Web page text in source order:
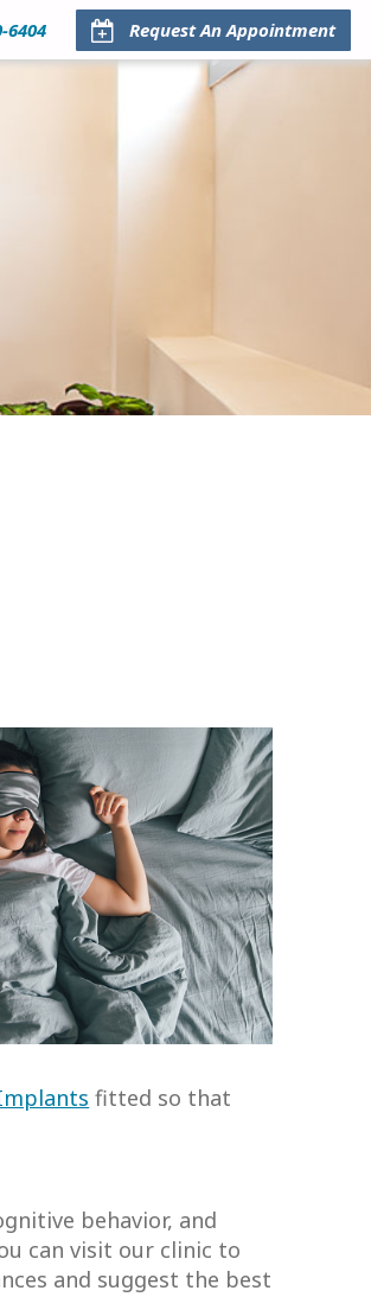
Request An Appointment
fitted so that
behavior, and
can visit our clinic to
and suggest the best